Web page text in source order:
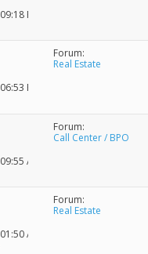
09:18 PM
06:53 PM
Forum:
Real Estate
09:55 AM
Forum:
Call Center / BPO
01:50 AM
Forum:
Real Estate